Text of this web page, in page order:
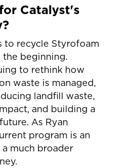
Catalyst's
to recycle Styrofoam
beginning.
to rethink how
waste is managed,
landfill waste,
and building a
As Ryan
program is an
much broader